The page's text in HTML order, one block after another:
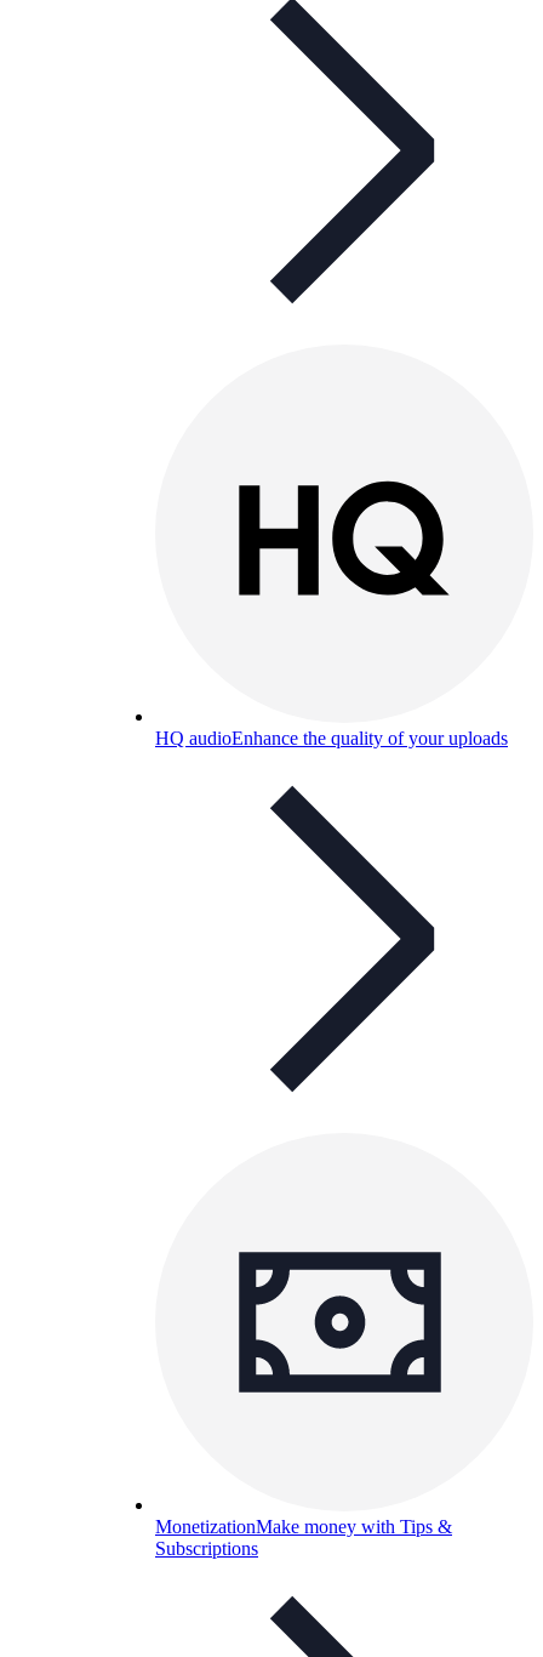
HQ audioEnhance the quality of your uploads
MonetizationMake money with Tips &
Subscriptions